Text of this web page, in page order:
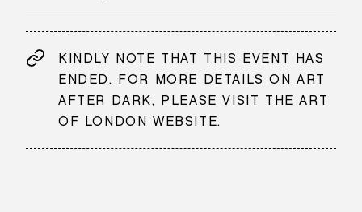
KINDLY NOTE THAT THIS EVENT HAS
ENDED. FOR MORE DETAILS ON ART
AFTER DARK, PLEASE VISIT THE ART
OF LONDON WEBSITE.